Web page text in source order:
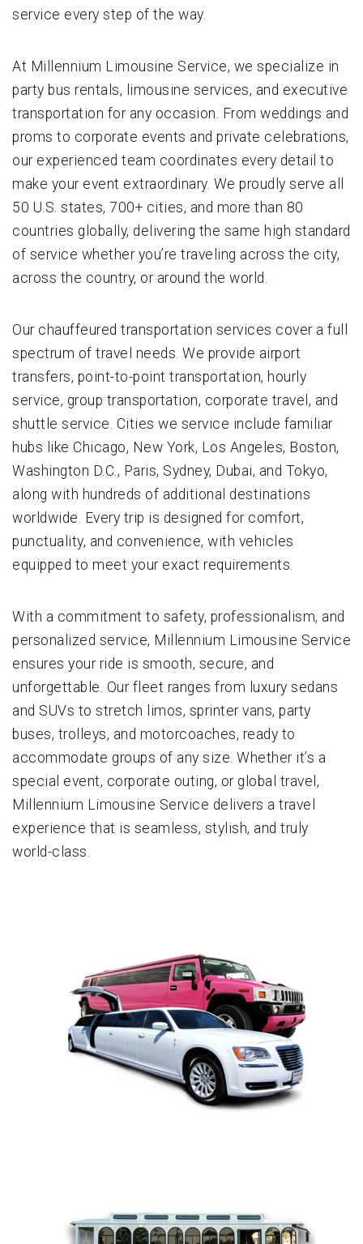
service every step of the way.
At Millennium Limousine Service, we specialize in
party bus rentals, limousine services, and executive
transportation for any occasion. From weddings and
proms to corporate events and private celebrations,
our experienced team coordinates every detail to
make your event extraordinary. We proudly serve all
50 U.S. states, 700+ cities, and more than 80
countries globally, delivering the same high standard
of service whether you’re traveling across the city,
across the country, or around the world.
Our chauffeured transportation services cover a full
spectrum of travel needs. We provide airport
transfers, point-to-point transportation, hourly
service, group transportation, corporate travel, and
shuttle service. Cities we service include familiar
hubs like Chicago, New York, Los Angeles, Boston,
Washington D.C., Paris, Sydney, Dubai, and Tokyo,
along with hundreds of additional destinations
worldwide. Every trip is designed for comfort,
punctuality, and convenience, with vehicles
equipped to meet your exact requirements.
With a commitment to safety, professionalism, and
personalized service, Millennium Limousine Service
ensures your ride is smooth, secure, and
unforgettable. Our fleet ranges from luxury sedans
and SUVs to stretch limos, sprinter vans, party
buses, trolleys, and motorcoaches, ready to
accommodate groups of any size. Whether it’s a
special event, corporate outing, or global travel,
Millennium Limousine Service delivers a travel
experience that is seamless, stylish, and truly
world-class.